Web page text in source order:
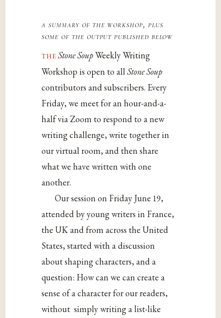
a summary of the workshop, plus
some of the output published below
the Stone SoupWeekly Writing
Workshop is open to allStone Soup
contributors and subscribers. Every
Friday, we meet for an hour-and-a-
half via Zoom to respond to a new
writing challenge, write together in
our virtual room, and then share
what we have written with one
another.
Our session on Friday June 19,
attended by young writers in France,
the UK and from across the United
States, started with a discussion
about shaping characters, and a
question: How can we can create a
sense of a character for our readers,
without simply writing a list-like